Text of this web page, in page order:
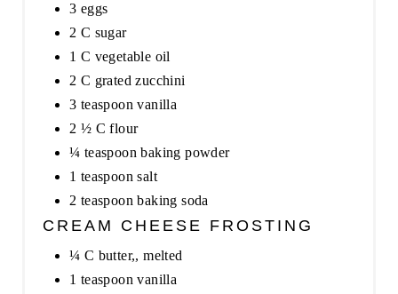
3 eggs
2 C sugar
1 C vegetable oil
2 C grated zucchini
3 teaspoon vanilla
2 ½ C flour
¼ teaspoon baking powder
1 teaspoon salt
2 teaspoon baking soda
CREAM CHEESE FROSTING
¼ C butter,, melted
1 teaspoon vanilla